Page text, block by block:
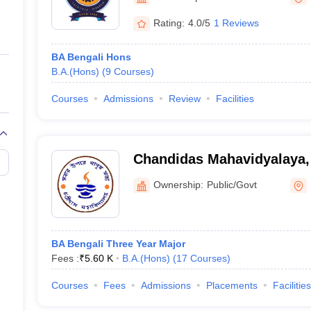
Private Degree Colleges in Gurgaon
IIT JAM E-books and Sample Papers
Rating: 4.0/5 1 Reviews
BA Bengali Hons
B.A.(Hons) (9 Courses)
Courses Admissions Review Facilities
Chandidas
Ownership: Public/Govt
BA Bengali Three Year Major
Fees :₹5.60 K B.A.(Hons) (17 Courses)
Courses Fees Admissions Placements Facilities